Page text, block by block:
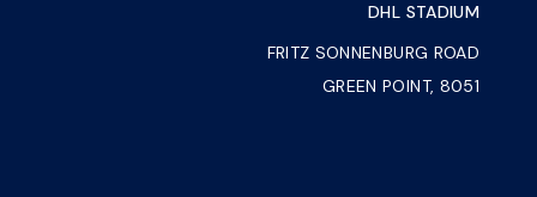
DHL STADIUM
FRITZ SONNENBURG ROAD
GREEN POINT, 8051